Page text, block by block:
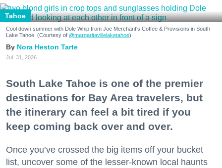
Tahoe
Cool down summer with Dole Whip from Joe Merchant's Coffee & Provisions in South
Lake Tahoe. (Courtesy of @margaritavillelaketahoe)
Nora Heston Tarte
Jul. 31, 2026
South Lake Tahoe is one of the premier
destinations for Bay Area travelers, but
the itinerary can feel a bit tired if you
keep coming back over and over.
Once you’ve crossed the big items off your bucket
list, uncover some of the lesser-known local haunts